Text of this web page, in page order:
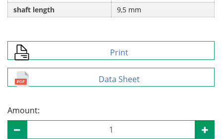
shaft length
9,5 mm
Print
Data Sheet
Amount: